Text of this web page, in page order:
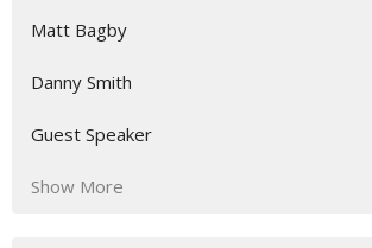
Matt Bagby
Danny Smith
Guest Speaker
Show More